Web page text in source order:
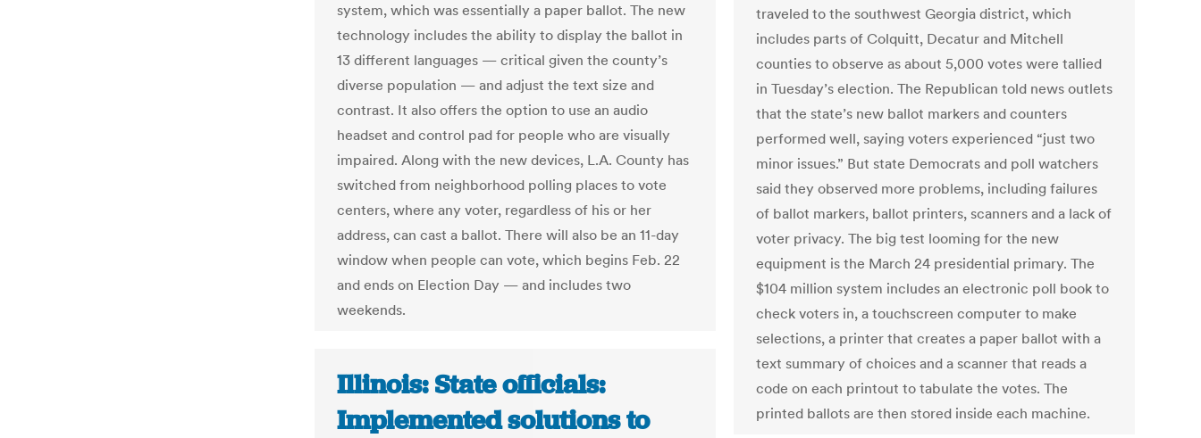
system, which was essentially a paper ballot. The new
technology includes the ability to display the ballot in
13 different languages — critical given the county’s
diverse population — and adjust the text size and
contrast. It also offers the option to use an audio
headset and control pad for people who are visually
impaired. Along with the new devices, L.A. County has
switched from neighborhood polling places to vote
centers, where any voter, regardless of his or her
address, can cast a ballot. There will also be an 11-day
window when people can vote, which begins Feb. 22
and ends on Election Day — and includes two
weekends.
traveled to the southwest Georgia district, which
includes parts of Colquitt, Decatur and Mitchell
counties to observe as about 5,000 votes were tallied
in Tuesday’s election. The Republican told news outlets
that the state’s new ballot markers and counters
performed well, saying voters experienced “just two
minor issues.” But state Democrats and poll watchers
said they observed more problems, including failures
of ballot markers, ballot printers, scanners and a lack of
voter privacy. The big test looming for the new
equipment is the March 24 presidential primary. The
$104 million system includes an electronic poll book to
check voters in, a touchscreen computer to make
selections, a printer that creates a paper ballot with a
text summary of choices and a scanner that reads a
code on each printout to tabulate the votes. The
printed ballots are then stored inside each machine.
Illinois: State officials:
Implemented solutions to